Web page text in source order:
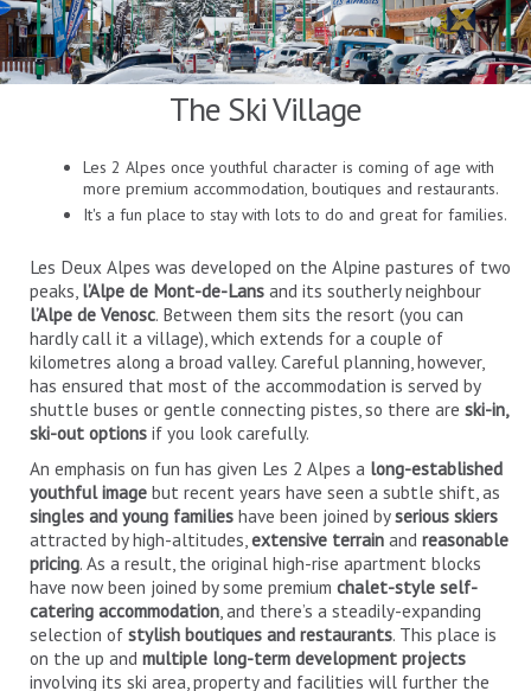
The Ski Village
Les 2 Alpes once youthful character is coming of age with
more premium accommodation, boutiques and restaurants.
It's a fun place to stay with lots to do and great for families.
Les Deux Alpes was developed on the Alpine pastures of two
peaks, l’Alpe de Mont-de-Lans and its southerly neighbour
l’Alpe de Venosc. Between them sits the resort (you can
hardly call it a village), which extends for a couple of
kilometres along a broad valley. Careful planning, however,
has ensured that most of the accommodation is served by
shuttle buses or gentle connecting pistes, so there are ski-in,
ski-out options if you look carefully.
An emphasis on fun has given Les 2 Alpes a long-established
youthful image but recent years have seen a subtle shift, as
singles and young families have been joined byserious skiers
attracted by high-altitudes, extensive terrain and reasonable
pricing. As a result, the original high-rise apartment blocks
have now been joined by some premium chalet-style self-
catering accommodation , and there’s a steadily-expanding
selection of stylish boutiques and restaurants. This place is
on the up and multiple long-term development projects
involving its ski area, property and facilities will further the